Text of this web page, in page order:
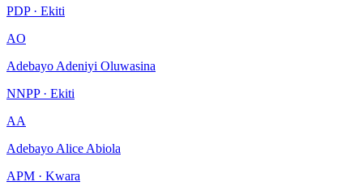
PDP · Ekiti
AO
Adebayo Adeniyi Oluwasina
NNPP · Ekiti
AA
Adebayo Alice Abiola
APM · Kwara